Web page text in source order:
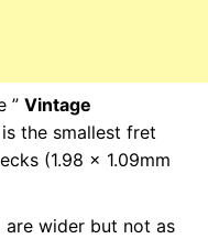
” Vintage
the smallest fret
(1.98 x 1.09mm
are wider but not as